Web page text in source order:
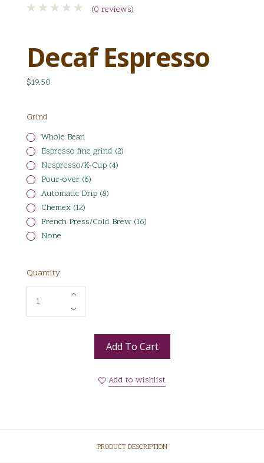
(0 reviews)
Decaf Espresso
$19.50
Grind
Whole Bean
Espresso fine grind (2)
Nespresso/K-Cup (4)
Pour-over (6)
Automatic Drip (8)
Chemex (12)
French Press/Cold Brew (16)
None
Quantity
Add To Cart
Add to wishlist
PRODUCT DESCRIPTION